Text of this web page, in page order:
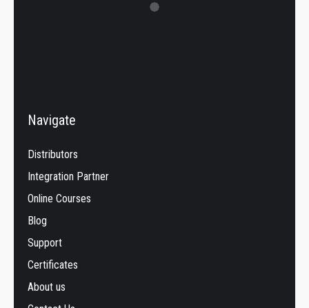
Navigate
Distributors
Integration Partner
Online Courses
Blog
Support
Certificates
About us